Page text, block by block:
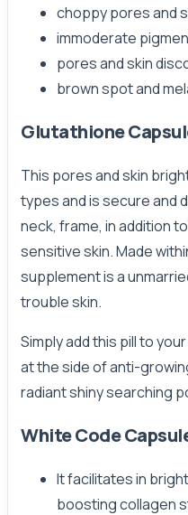
choppy pores and
immoderate
pores and skin
brown spot and
Glutathione
This pores and skin
types and is secure and
neck, frame, in addition
sensitive skin. Made
supplement is a
trouble skin.
Simply add this pill to
at the side of anti-
radiant shiny searching
White Code
It facilitates in
boosting collagen